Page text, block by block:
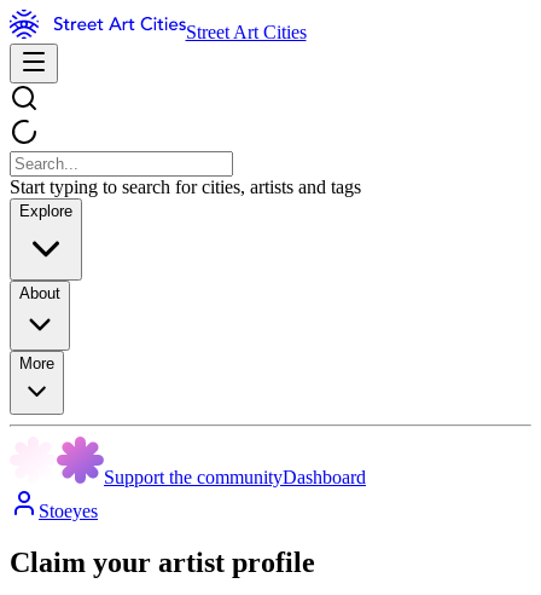
Street Art Cities
Start typing to search for cities, artists and tags
Explore
About
More
Support the communityDashboard
Stoeyes
Claim your artist profile